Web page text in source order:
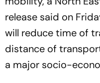
release said on
will reduce time of
distance of
a major socio-